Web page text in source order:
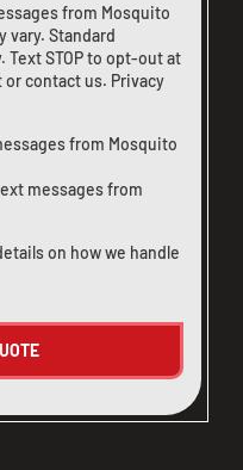
from Mosquito
vary. Standard
Text STOP to opt-out at
orcontact us. Privacy
from Mosquito
messages from
on how we handle